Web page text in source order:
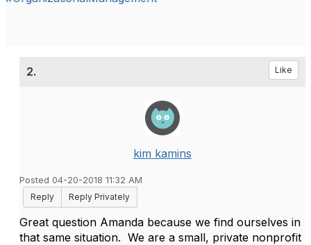
2. Like
kim kamins
Posted 04-20-2018 11:32 AM
Reply
Reply Privately
Great question Amanda because we find ourselves in
that same situation. We are a small, private nonprofit